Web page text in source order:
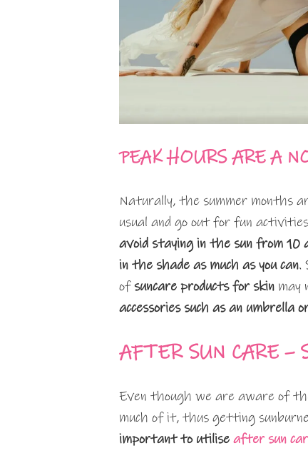
PEAK HOURS ARE A
Naturally, the summer months
usual and go out for fun
avoid staying in the sun from 10
in the shade as much as you can.
ofsuncare products for skin may
accessories such as an
AFTER SUN CARE –
Even though we are aware of
much of it, thus getting
important to utilise after sun